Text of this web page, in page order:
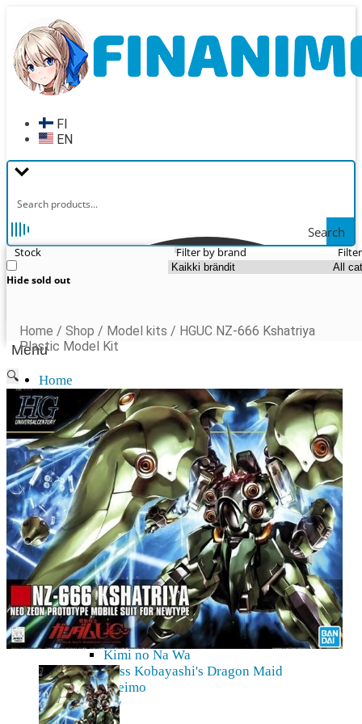
navigation
content
FI
EN
Search
Stock
Hide sold out
Filter by brand
Menu
Home
Current affairs
Shop
What to give an anime fan?
Recently arrived
Shop & Showroom
Resources
Collecting figures for hobbies…
Events
Anime pilgrimage
Things to be considered
Anohana
Clannad
Elfen Lied
Fate / Stay Night & Fate / Zero
Haruhi Suzumiya
Higurashi
Kimi no Na Wa
Miss Kobayashi's Dragon Maid
Oreimo
Glossary
MMD
Home / Shop / Model kits / HGUC NZ-666 Kshatriya
Plastic Model Kit
🔍